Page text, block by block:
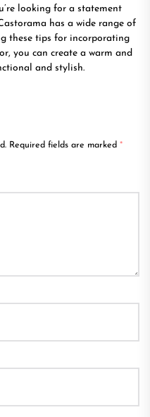
looking for a statement
has a wide range of
these tips for incorporating
you can create a warm and
and stylish.
Required fields are marked *